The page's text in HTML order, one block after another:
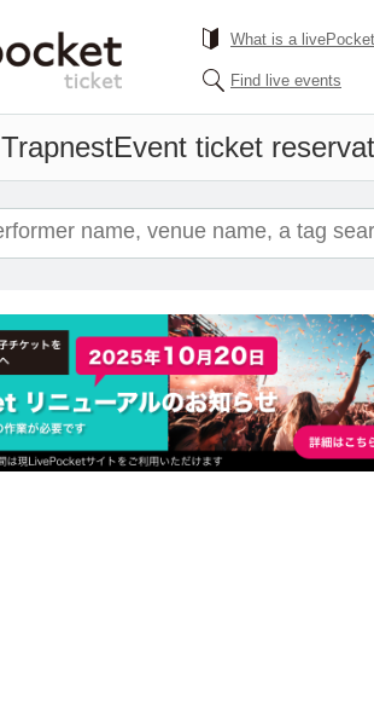
What is a
Find live events
TrapnestEvent ticket